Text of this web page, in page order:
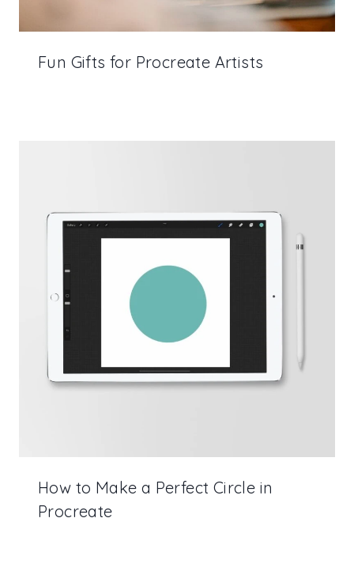
Fun Gifts for Procreate Artists
How to Make a Perfect Circle in
Procreate